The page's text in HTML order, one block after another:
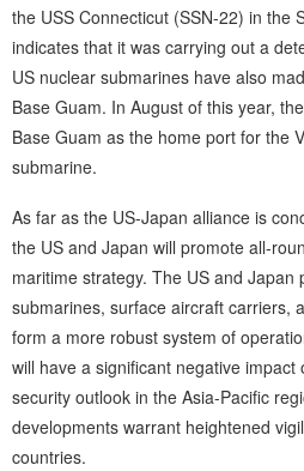
the USS Connecticut (SSN-22) in the
indicates that it was carrying out a
US nuclear submarines have also
Base Guam. In August of this year,
Base Guam as the home port for the
submarine.
As far as the US-Japan alliance is
the US and Japan will promote all-
maritime strategy. The US and
submarines, surface aircraft carriers,
form a more robust system of
will have a significant negative
security outlook in the Asia-Pacific
developments warrant heightened
countries.